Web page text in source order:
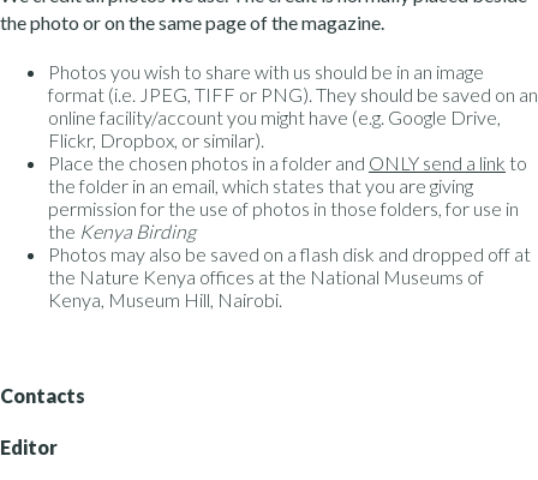
the photo or on the same page of the magazine.
Photos you wish to share with us should be in an image
format (i.e. JPEG, TIFF or PNG). They should be saved on an
online facility/account you might have (e.g. Google Drive,
Flickr, Dropbox, or similar).
Place the chosen photos in a folder and ONLY send a link to
the folder in an email, which states that you are giving
permission for the use of photos in those folders, for use in
the Kenya Birding
Photos may also be saved on a flash disk and dropped off at
the Nature Kenya offices at the National Museums of
Kenya, Museum Hill, Nairobi.
Contacts
Editor